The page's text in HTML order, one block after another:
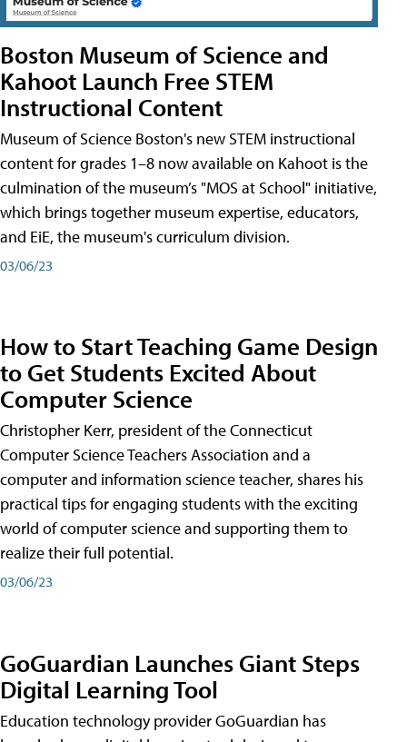
Boston Museum of Science and
Kahoot Launch Free STEM
Instructional Content
Museum of Science Boston's new STEM instructional
content for grades 1–8 now available on Kahoot is the
culmination of the museum’s "MOS at School" initiative,
which brings together museum expertise, educators,
and EiE, the museum's curriculum division.
03/06/23
How to Start Teaching Game Design
to Get Students Excited About
Computer Science
Christopher Kerr, president of the Connecticut
Computer Science Teachers Association and a
computer and information science teacher, shares his
practical tips for engaging students with the exciting
world of computer science and supporting them to
realize their full potential.
03/06/23
GoGuardian Launches Giant Steps
Digital Learning Tool
Education technology provider GoGuardian has